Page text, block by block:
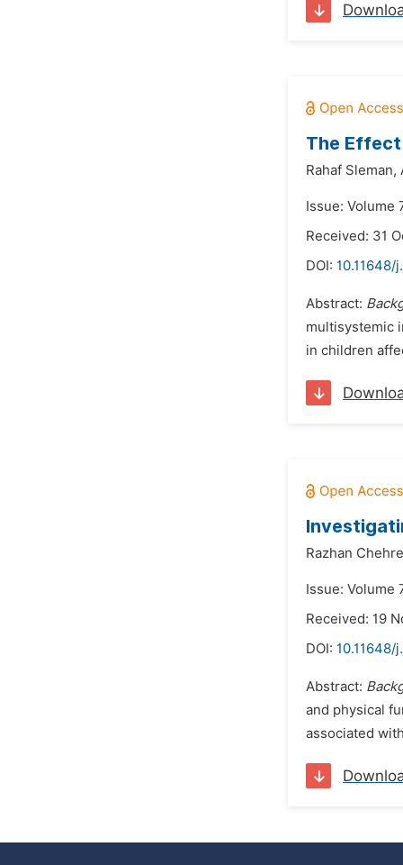
The
Rahaf Sleman,
Issue: Volume
Received: 31
DOI: 10.11648/
Abstract:
multisystemic
in children
Razhan
Issue: Volume
Received: 19
DOI: 10.11648/
Abstract:
and physical
associated